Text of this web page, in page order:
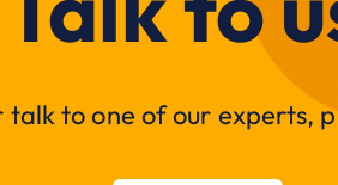
to one of our experts,